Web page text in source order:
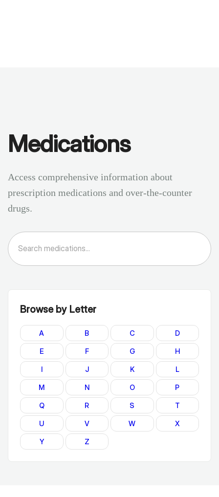
Medications
Access comprehensive information about
prescription medications and over-the-counter
drugs.
Browse by Letter
A B C D
E F G H
I J K L
M N O P
Q R S T
U V W X
Y Z